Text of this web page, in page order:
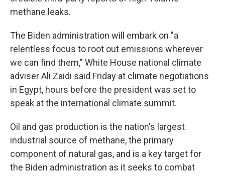
methane leaks.
The Biden administration will embark on "a
relentless focus to root out emissions wherever
we can find them," White House national climate
adviser Ali Zaidi said Friday at climate negotiations
in Egypt, hours before the president was set to
speak at the international climate summit.
Oil and gas production is the nation's largest
industrial source of methane, the primary
component of natural gas, and is a key target for
the Biden administration as it seeks to combat